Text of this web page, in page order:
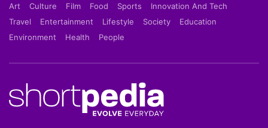
Art Culture Film Food Sports
Innovation And Tech
Travel
Entertainment Lifestyle Society
Education
Environment
Health People